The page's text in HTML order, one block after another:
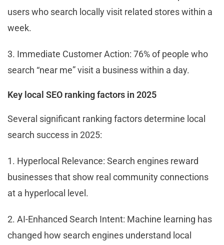
users who search locally visit related stores within a
week.
3. Immediate Customer Action: 76% of people who
search “near me” visit a business within a day.
Key local SEO ranking factors in 2025
Several significant ranking factors determine local
search success in 2025:
1. Hyperlocal Relevance: Search engines reward
businesses that show real community connections
at a hyperlocal level.
2. AI-Enhanced Search Intent: Machine learning has
changed how search engines understand local